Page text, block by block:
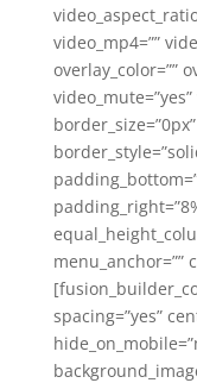
video_mp4=””
overlay_color=””
menu_anchor=””
spacing=”yes”